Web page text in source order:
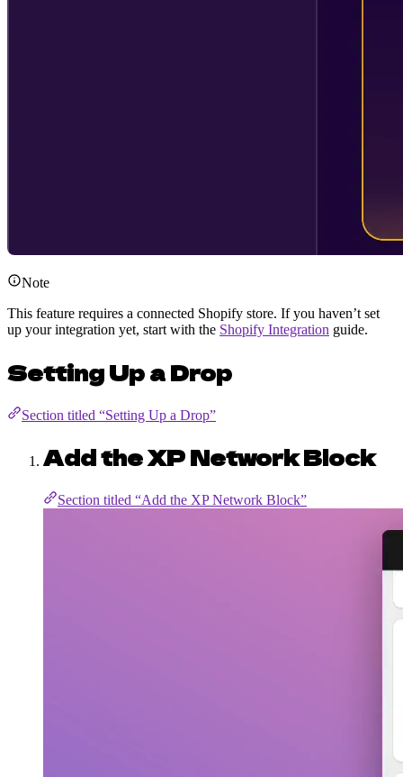
Note
This feature requires a connected Shopify store. If you haven’t set
up your integration yet, start with the Shopify Integration guide.
Setting Up a Drop
Section titled “Setting Up a Drop”
Add the XP Network Block
Section titled “Add the XP Network Block”